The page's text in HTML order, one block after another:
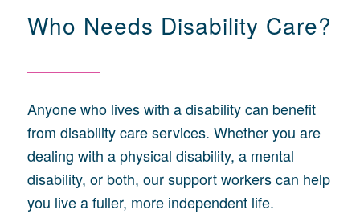
Who Needs Disability Care?
Anyone who lives with a disability can benefit
from disability care services. Whether you are
dealing with a physical disability, a mental
disability, or both, our support workers can help
you live a fuller, more independent life.